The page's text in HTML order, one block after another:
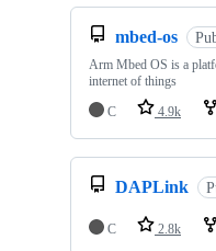
mbed-os
Arm Mbed OS is a
internet of things
C
4.9k
DAPLink
C 2.8k